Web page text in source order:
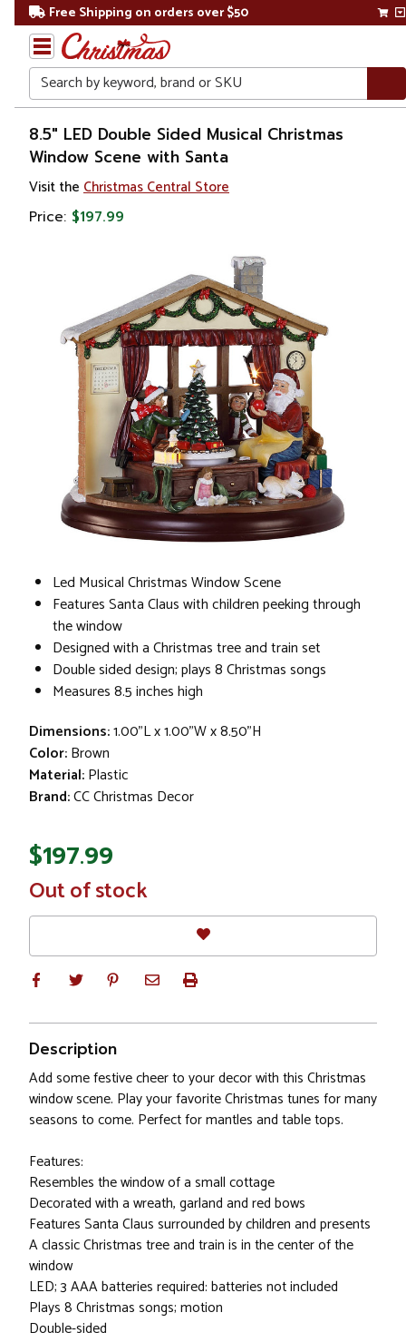
Free Shipping on orders over $50
Search
Home
Christmas
Decorations
8.5" LED Double Sided Musical Christmas
Window Scene with Santa
Visit the Christmas Central Store
Price: $197.99
Led Musical Christmas Window Scene
Features Santa Claus with children peeking through
the window
Designed with a Christmas tree and train set
Double sided design; plays 8 Christmas songs
Measures 8.5 inches high
Dimensions:1.00"L x 1.00"W x 8.50"H
Color:Brown
Material:Plastic
Brand:CC Christmas Decor
$197.99
In
Stock
Out of stock
Description
Add some festive cheer to your decor with this Christmas
window scene. Play your favorite Christmas tunes for many
seasons to come. Perfect for mantles and table tops.
Features:
Resembles the window of a small cottage
Decorated with a wreath, garland and red bows
Features Santa Claus surrounded by children and presents
A classic Christmas tree and train is in the center of the
window
LED; 3 AAA batteries required: batteries not included
Plays 8 Christmas songs; motion
Double-sided